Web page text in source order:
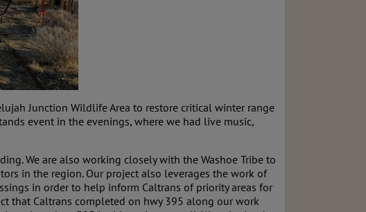
Junction Wildlife Area to restore critical winter range
event in the evenings, where we had live music,
We are also working closely with the Washoe Tribe to
in the region. Our project also leverages the work of
in order to help inform Caltrans of priority areas for
that Caltrans completed on hwy 395 along our work